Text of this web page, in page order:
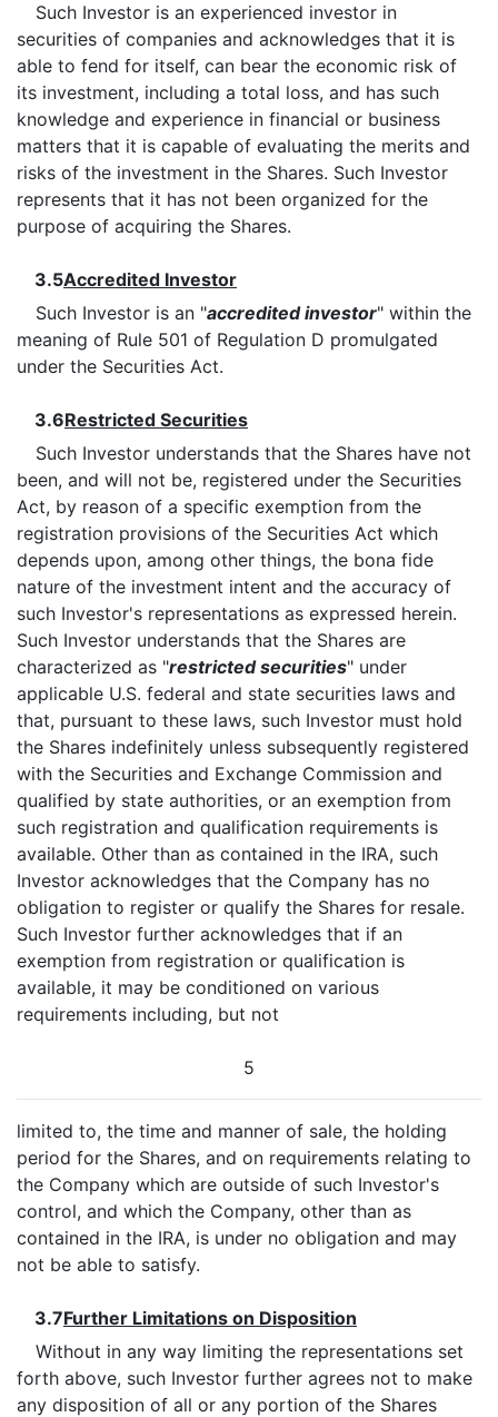
Such Investor is an experienced investor in
securities of companies and acknowledges that it is
able to fend for itself, can bear the economic risk of
its investment, including a total loss, and has such
knowledge and experience in financial or business
matters that it is capable of evaluating the merits and
risks of the investment in the Shares. Such Investor
represents that it has not been organized for the
purpose of acquiring the Shares.
3.5Accredited Investor
Such Investor is an "accredited investor" within the
meaning of Rule 501 of Regulation D promulgated
under the Securities Act.
3.6Restricted Securities
Such Investor understands that the Shares have not
been, and will not be, registered under the Securities
Act, by reason of a specific exemption from the
registration provisions of the Securities Act which
depends upon, among other things, the bona fide
nature of the investment intent and the accuracy of
such Investor's representations as expressed herein.
Such Investor understands that the Shares are
characterized as "restricted securities" under
applicable U.S. federal and state securities laws and
that, pursuant to these laws, such Investor must hold
the Shares indefinitely unless subsequently registered
with the Securities and Exchange Commission and
qualified by state authorities, or an exemption from
such registration and qualification requirements is
available. Other than as contained in the IRA, such
Investor acknowledges that the Company has no
obligation to register or qualify the Shares for resale.
Such Investor further acknowledges that if an
exemption from registration or qualification is
available, it may be conditioned on various
requirements including, but not
5
limited to, the time and manner of sale, the holding
period for the Shares, and on requirements relating to
the Company which are outside of such Investor's
control, and which the Company, other than as
contained in the IRA, is under no obligation and may
not be able to satisfy.
3.7Further Limitations on Disposition
Without in any way limiting the representations set
forth above, such Investor further agrees not to make
any disposition of all or any portion of the Shares